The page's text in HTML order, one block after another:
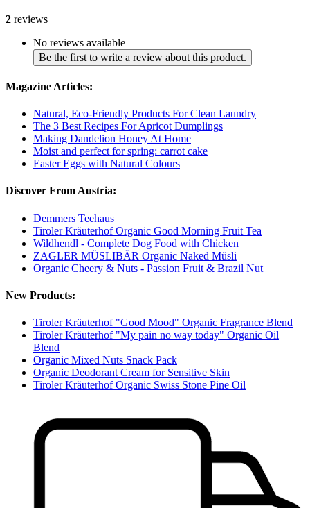
2 reviews
No reviews available
Be the first to write a review about this product.
Magazine Articles:
Natural, Eco-Friendly Products For Clean Laundry
The 3 Best Recipes For Apricot Dumplings
Making Dandelion Honey At Home
Moist and perfect for spring: carrot cake
Easter Eggs with Natural Colours
Discover From Austria:
Demmers Teehaus
Tiroler Kräuterhof Organic Good Morning Fruit Tea
Wildhendl - Complete Dog Food with Chicken
ZAGLER MÜSLIBÄR Organic Naked Müsli
Organic Cheery & Nuts - Passion Fruit & Brazil Nut
New Products:
Tiroler Kräuterhof "Good Mood" Organic Fragrance Blend
Tiroler Kräuterhof "My pain no way today" Organic Oil
Blend
Organic Mixed Nuts Snack Pack
Organic Deodorant Cream for Sensitive Skin
Tiroler Kräuterhof Organic Swiss Stone Pine Oil